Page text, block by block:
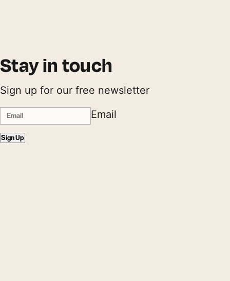
Stay in touch
Sign up for our free newsletter
Email
Sign Up